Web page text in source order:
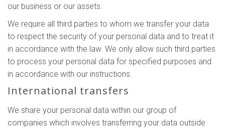
our business or our assets.
We require all third parties to whom we transfer your data
to respect the security of your personal data and to treat it
in accordance with the law. We only allow such third parties
to process your personal data for specified purposes and
in accordance with our instructions.
International transfers
We share your personal data within our group of
companies which involves transferring your data outside